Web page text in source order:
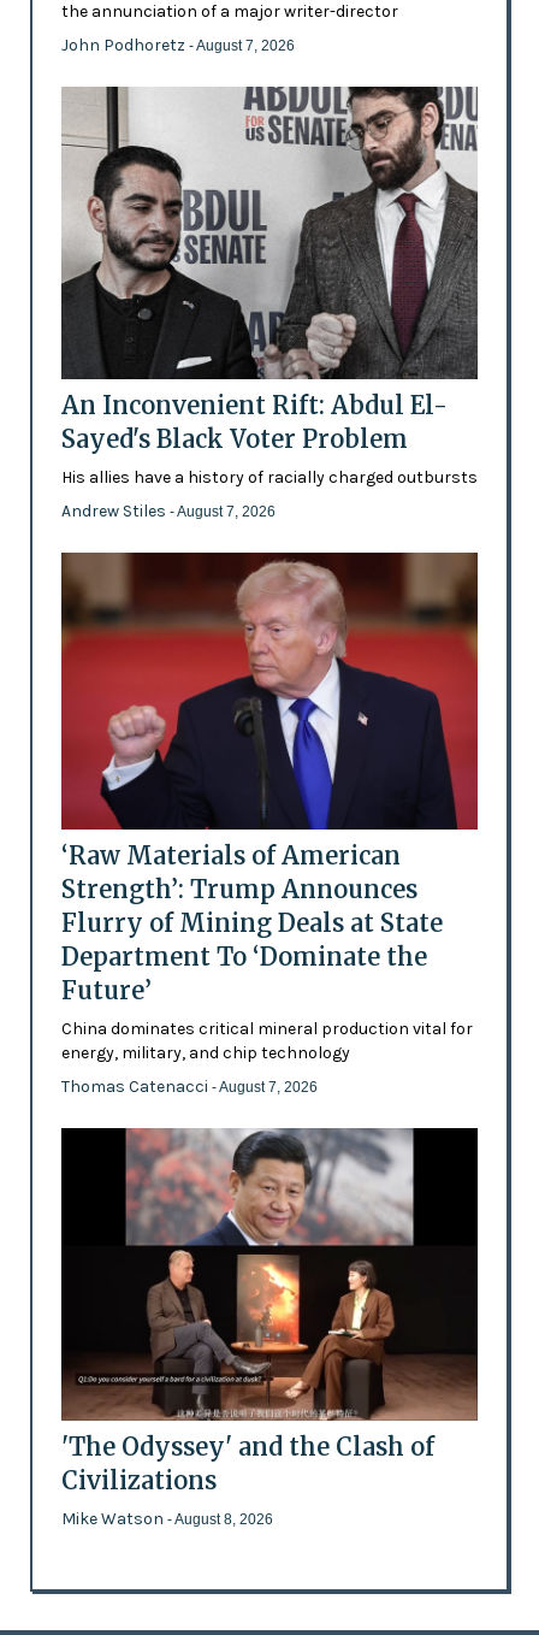
the annunciation of a major writer-director
John Podhoretz - August 7, 2026
An Inconvenient Rift: Abdul El-
Sayed's Black Voter Problem
His allies have a history of racially charged outbursts
Andrew Stiles - August 7, 2026
‘Raw Materials of American
Strength’: Trump Announces
Flurry of Mining Deals at State
Department To ‘Dominate the
Future’
China dominates critical mineral production vital for
energy, military, and chip technology
Thomas Catenacci - August 7, 2026
'The Odyssey' and the Clash of
Civilizations
Mike Watson - August 8, 2026